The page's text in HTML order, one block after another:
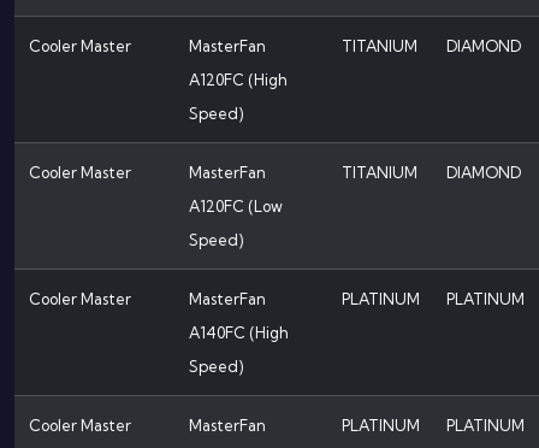
Cooler Master
MasterFan
A120FC (High
Speed)
TITANIUM DIAMOND
Cooler Master
MasterFan
A120FC (Low
Speed)
TITANIUM DIAMOND
Cooler Master
MasterFan
A140FC (High
Speed)
PLATINUM PLATINUM
Cooler Master
MasterFan
PLATINUM PLATINUM